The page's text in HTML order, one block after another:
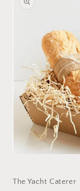
information
in
modal
The Yacht Caterer